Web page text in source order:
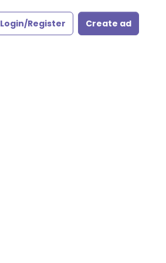
Login/Register Create ad